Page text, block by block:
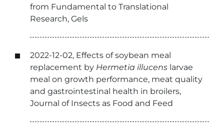
from Fundamental to Translational
Research, Gels
2022-12-02, Effects of soybean meal
replacement by Hermetia illucens larvae
meal on growth performance, meat quality
and gastrointestinal health in broilers,
Journal of Insects as Food and Feed